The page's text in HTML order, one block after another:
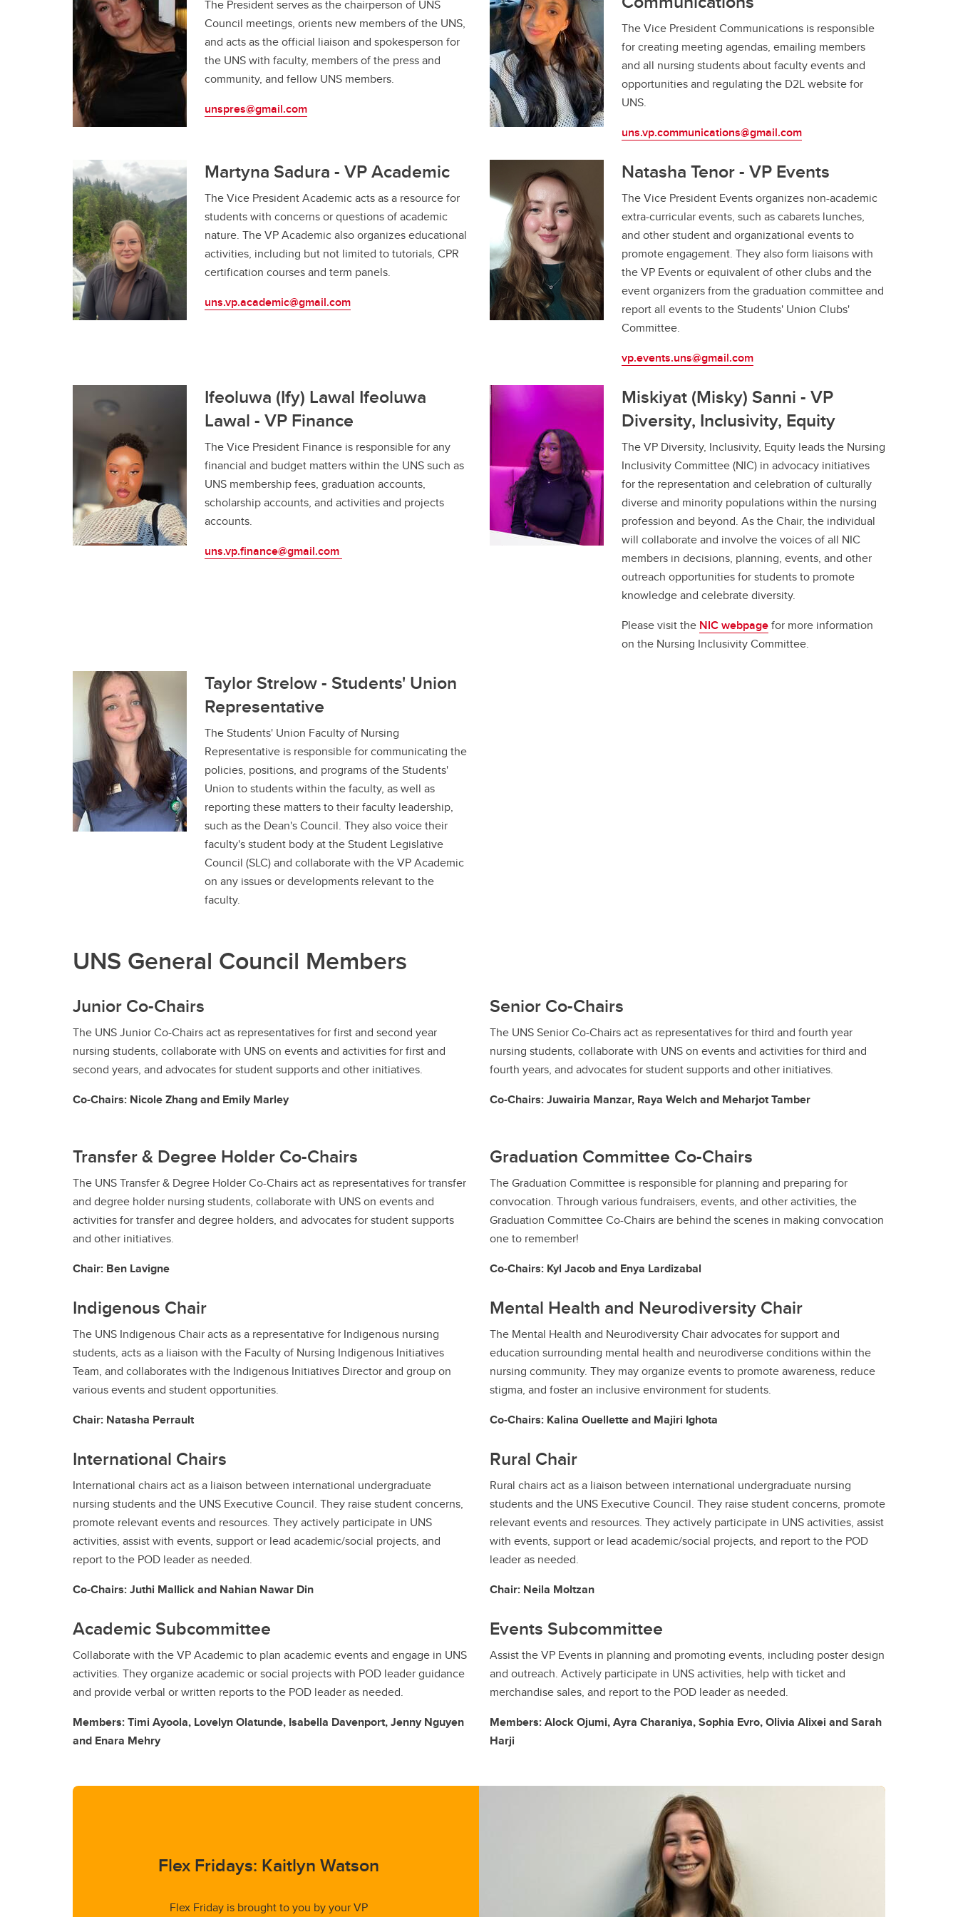
The President serves as the chairperson of UNS
Council meetings, orients new members of the UNS,
and acts as the official liaison and spokesperson for
the UNS with faculty, members of the press and
community, and fellow UNS members.
unspres@gmail.com
The Vice President Communications is responsible
for creating meeting agendas, emailing members
and all nursing students about faculty events and
opportunities and regulating the D2L website for
UNS.
uns.vp.communications@gmail.com
Martyna Sadura - VP Academic
The Vice President Academic acts as a resource for
students with concerns or questions of academic
nature. The VP Academic also organizes educational
activities, including but not limited to tutorials, CPR
certification courses and term panels.
uns.vp.academic@gmail.com
Natasha Tenor - VP Events
The Vice President Events organizes non-academic
extra-curricular events, such as cabarets lunches,
and other student and organizational events to
promote engagement. They also form liaisons with
the VP Events or equivalent of other clubs and the
event organizers from the graduation committee and
report all events to the Students' Union Clubs'
Committee.
vp.events.uns@gmail.com
Ifeoluwa (Ify) Lawal Ifeoluwa
Lawal - VP Finance
The Vice President Finance is responsible for any
financial and budget matters within the UNS such as
UNS membership fees, graduation accounts,
scholarship accounts, and activities and projects
accounts.
uns.vp.finance@gmail.com
Miskiyat (Misky) Sanni - VP
Diversity, Inclusivity, Equity
The VP Diversity, Inclusivity, Equity leads the Nursing
Inclusivity Committee (NIC) in advocacy initiatives
for the representation and celebration of culturally
diverse and minority populations within the nursing
profession and beyond. As the Chair, the individual
will collaborate and involve the voices of all NIC
members in decisions, planning, events, and other
outreach opportunities for students to promote
knowledge and celebrate diversity.
Please visit the NIC webpagefor more information
on the Nursing Inclusivity Committee.
Taylor Strelow - Students' Union
Representative
The Students' Union Faculty of Nursing
Representative is responsible for communicating the
policies, positions, and programs of the Students'
Union to students within the faculty, as well as
reporting these matters to their faculty leadership,
such as the Dean's Council. They also voice their
faculty's student body at the Student Legislative
Council (SLC) and collaborate with the VP Academic
on any issues or developments relevant to the
faculty.
UNS General Council Members
Junior Co-Chairs
The UNS Junior Co-Chairs act as representatives for first and second year
nursing students, collaborate with UNS on events and activities for first and
second years, and advocates for student supports and other initiatives.
Co-Chairs: Nicole Zhang and Emily Marley
Senior Co-Chairs
The UNS Senior Co-Chairs act as representatives for third and fourth year
nursing students, collaborate with UNS on events and activities for third and
fourth years, and advocates for student supports and other initiatives.
Co-Chairs: Juwairia Manzar, Raya Welch and Meharjot Tamber
Transfer & Degree Holder Co-Chairs
The UNS Transfer & Degree Holder Co-Chairs act as representatives for transfer
and degree holder nursing students, collaborate with UNS on events and
activities for transfer and degree holders, and advocates for student supports
and other initiatives.
Chair: Ben Lavigne
Graduation Committee Co-Chairs
The Graduation Committee is responsible for planning and preparing for
convocation. Through various fundraisers, events, and other activities, the
Graduation Committee Co-Chairs are behind the scenes in making convocation
one to remember!
Co-Chairs: Kyl Jacob and Enya Lardizabal
Indigenous Chair
The UNS Indigenous Chair acts as a representative for Indigenous nursing
students, acts as a liaison with the Faculty of Nursing Indigenous Initiatives
Team, and collaborates with the Indigenous Initiatives Director and group on
various events and student opportunities.
Chair: Natasha Perrault
Mental Health and Neurodiversity Chair
The Mental Health and Neurodiversity Chair advocates for support and
education surrounding mental health and neurodiverse conditions within the
nursing community. They may organize events to promote awareness, reduce
stigma, and foster an inclusive environment for students.
Co-Chairs: Kalina Ouellette and Majiri Ighota
International Chairs
International chairs act as a liaison between international undergraduate
nursing students and the UNS Executive Council. They raise student concerns,
promote relevant events and resources. They actively participate in UNS
activities, assist with events, support or lead academic/social projects, and
report to the POD leader as needed.
Co-Chairs: Juthi Mallick and Nahian Nawar Din
Rural Chair
Rural chairs act as a liaison between international undergraduate nursing
students and the UNS Executive Council. They raise student concerns, promote
relevant events and resources. They actively participate in UNS activities, assist
with events, support or lead academic/social projects, and report to the POD
leader as needed.
Chair: Neila Moltzan
Academic Subcommittee
Collaborate with the VP Academic to plan academic events and engage in UNS
activities. They organize academic or social projects with POD leader guidance
and provide verbal or written reports to the POD leader as needed.
Members: Timi Ayoola, Lovelyn Olatunde, Isabella Davenport, Jenny Nguyen
and Enara Mehry
Events Subcommittee
Assist the VP Events in planning and promoting events, including poster design
and outreach. Actively participate in UNS activities, help with ticket and
merchandise sales, and report to the POD leader as needed.
Members: Alock Ojumi, Ayra Charaniya, Sophia Evro, Olivia Alixei and Sarah
Harji
Flex Fridays: Kaitlyn Watson
Flex Friday is brought to you by your VP